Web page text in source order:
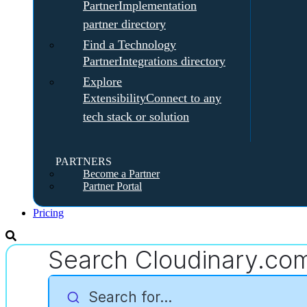
PartnerImplementation
partner directory
Find a Technology
PartnerIntegrations directory
Explore
ExtensibilityConnect to any
tech stack or solution
PARTNERS
Become a Partner
Partner Portal
Pricing
Search